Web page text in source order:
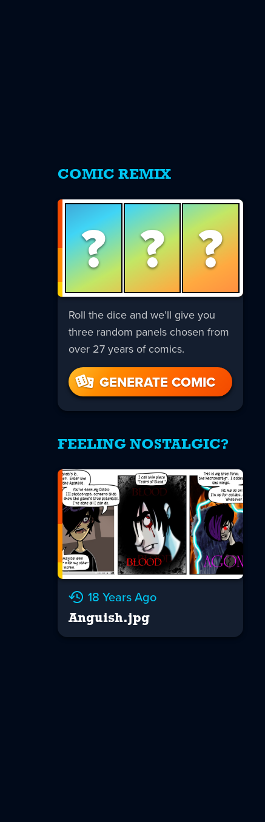
COMIC REMIX
? ? ?
Roll the dice and we’ll give you
three random panels chosen from
over 27 years of comics.
GENERATE COMIC
FEELING NOSTALGIC?
18 Years Ago
Anguish.jpg